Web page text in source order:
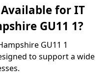
for IT
GU11 1?
GU11 1
to support a wide